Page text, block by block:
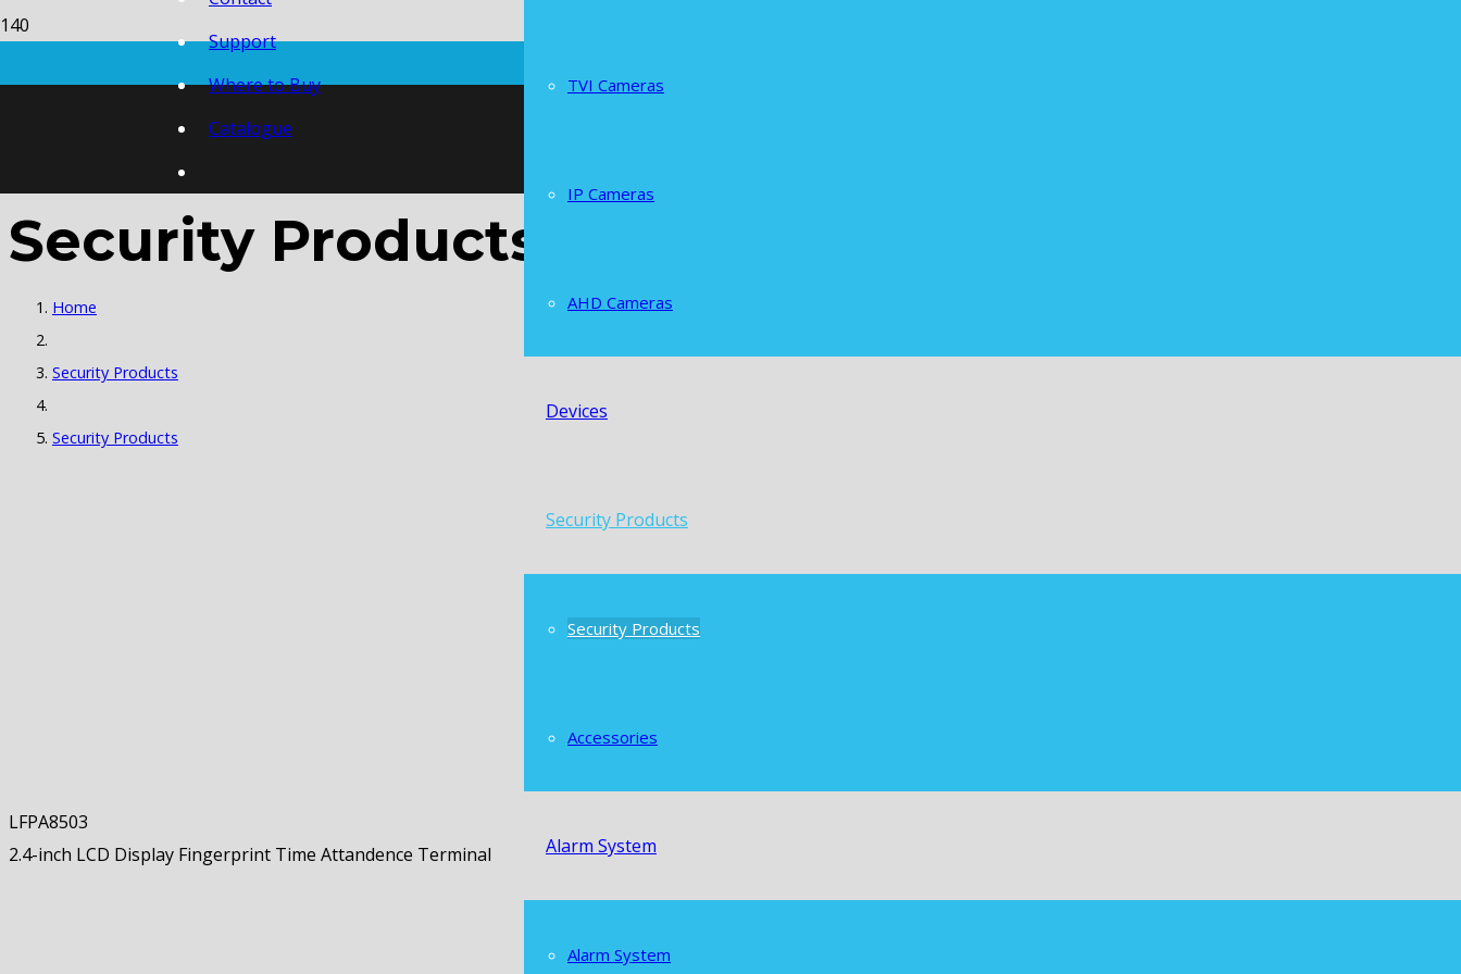
Support
Where to Buy
Catalogue
TVI Cameras
IP Cameras
AHD Cameras
Devices
Security Products
Security Products
Accessories
Alarm System
Alarm System
Security Products
Home
Security Products
Security Products
LFPA8503
2.4-inch LCD Display Fingerprint Time Attandence Terminal